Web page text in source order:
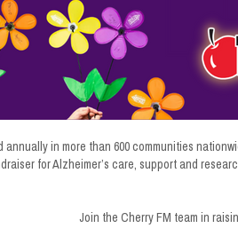
annually in more than 600 communities
for Alzheimer’s care, support and
Join the Cherry FM team in